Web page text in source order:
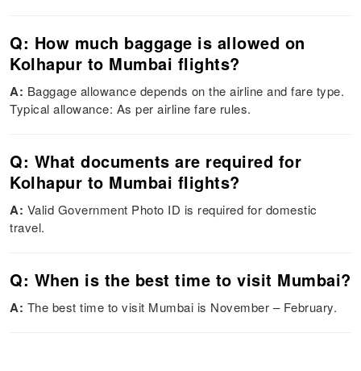
Q: How much baggage is allowed on
Kolhapur to Mumbai flights?
A: Baggage allowance depends on the airline and fare type.
Typical allowance: As per airline fare rules.
Q: What documents are required for
Kolhapur to Mumbai flights?
A: Valid Government Photo ID is required for domestic
travel.
Q: When is the best time to visit Mumbai?
A: The best time to visit Mumbai is November – February.